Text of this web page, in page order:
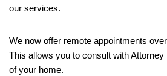
our services.
We now offer remote appointments
This allows you to consult with
of your home.